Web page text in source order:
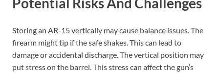
Storing an AR-15 vertically may cause balance issues. The
firearm might tip if the safe shakes. This can lead to
damage or accidental discharge. The vertical position may
put stress on the barrel. This stress can affect the gun’s